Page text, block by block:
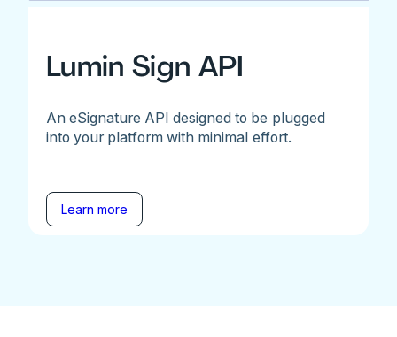
Lumin Sign API
An eSignature API designed to be plugged
into your platform with minimal effort.
Learn more